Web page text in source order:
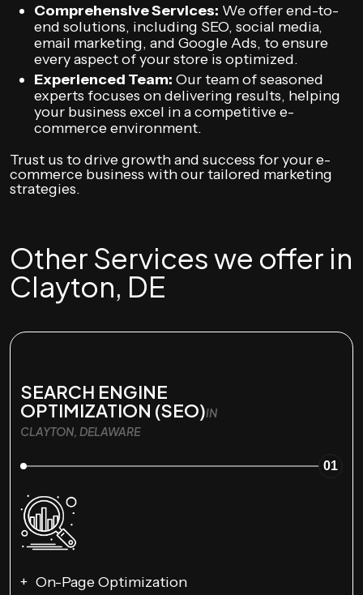
Comprehensive Services: We offer end-to-
end solutions, including SEO, social media,
email marketing, and Google Ads, to ensure
every aspect of your store is optimized.
Experienced Team: Our team of seasoned
experts focuses on delivering results, helping
your business excel in a competitive e-
commerce environment.
Trust us to drive growth and success for your e-
commerce business with our tailored marketing
strategies.
Other Services we offer in
Clayton, DE
SEARCH ENGINE
OPTIMIZATION (SEO)IN
CLAYTON, DELAWARE
01
On-Page Optimization